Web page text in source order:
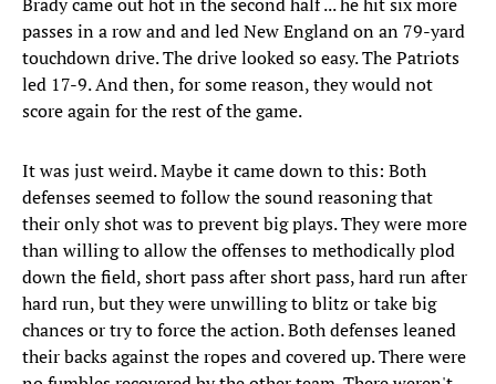
passes in a row and and led New England on an 79-yard
touchdown drive. The drive looked so easy. The Patriots
led 17-9. And then, for some reason, they would not
score again for the rest of the game.
It was just weird. Maybe it came down to this: Both
defenses seemed to follow the sound reasoning that
their only shot was to prevent big plays. They were more
than willing to allow the offenses to methodically plod
down the field, short pass after short pass, hard run after
hard run, but they were unwilling to blitz or take big
chances or try to force the action. Both defenses leaned
their backs against the ropes and covered up. There were